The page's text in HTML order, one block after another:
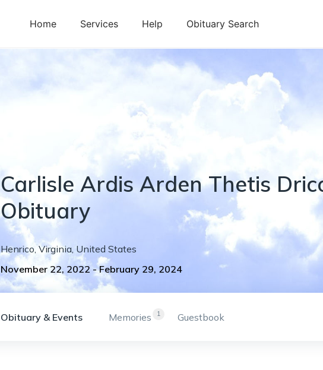
Home Services Help Obituary Search
Carlisle Ardis Arden Thetis
Obituary
Henrico, Virginia, United States
November 22, 2022 - February 29, 2024
Obituary & Events 1
Memories Guestbook